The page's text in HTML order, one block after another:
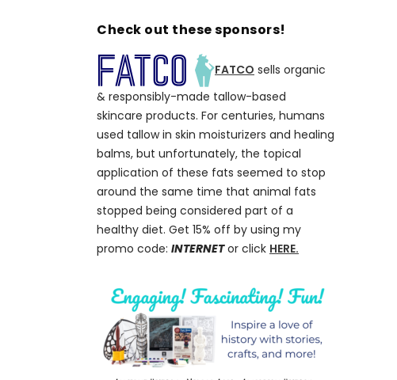
Check out these sponsors!
FATCO sells organic
& responsibly-made tallow-based
skincare products. For centuries, humans
used tallow in skin moisturizers and healing
balms, but unfortunately, the topical
application of these fats seemed to stop
around the same time that animal fats
stopped being considered part of a
healthy diet. Get 15% off by using my
promo code: INTERNETor click HERE.